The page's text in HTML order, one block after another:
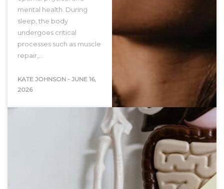
mental health. During
sleep, the body
undergoes critical
processes such as muscle
repair,…
KATE JOHNSON - JUNE 16,
2026